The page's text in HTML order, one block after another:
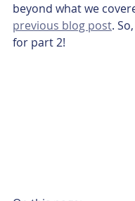
beyond what we
previous blog post.
for part 2!